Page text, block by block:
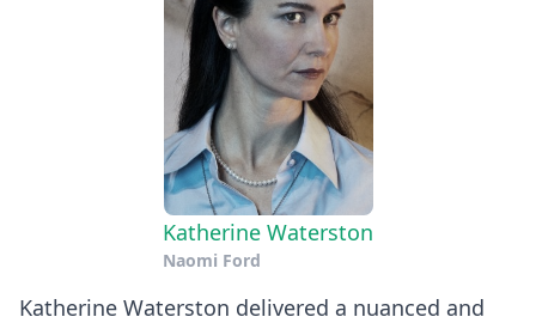
Katherine Waterston
Naomi Ford
Katherine Waterston delivered a nuanced and